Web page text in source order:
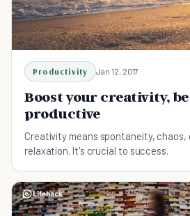
Productivity Jan 12, 2017
Boost your creativity,
productive
Creativity means spontaneity,
relaxation. It's crucial to success.